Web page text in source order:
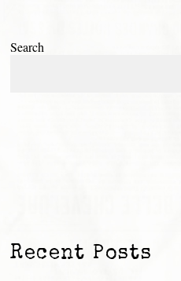
Search
Recent Posts